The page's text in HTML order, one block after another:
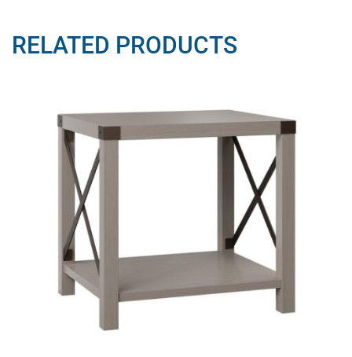
RELATED PRODUCTS